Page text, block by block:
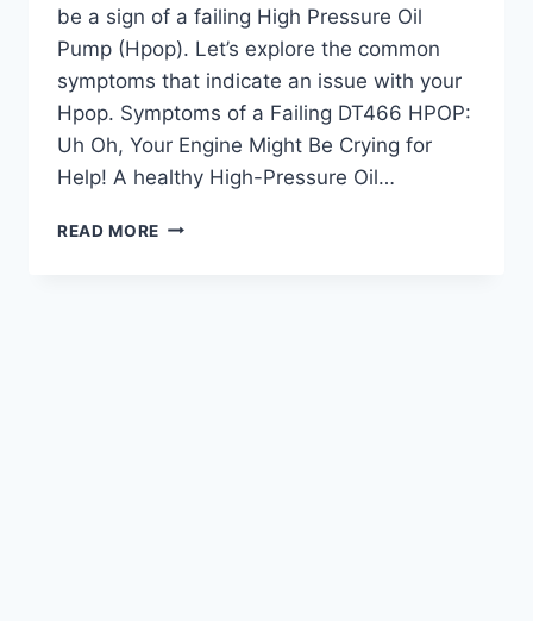
be a sign of a failing High Pressure Oil
Pump (Hpop). Let’s explore the common
symptoms that indicate an issue with your
Hpop. Symptoms of a Failing DT466 HPOP:
Uh Oh, Your Engine Might Be Crying for
Help! A healthy High-Pressure Oil…
READ MORE DT466